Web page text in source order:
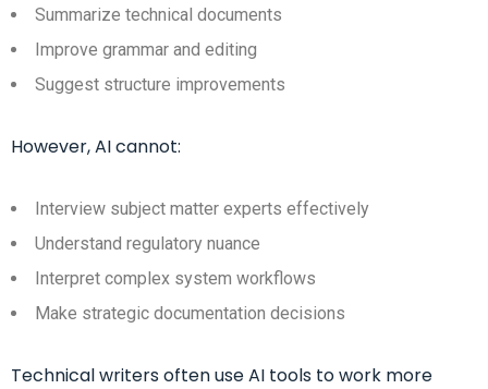
Summarize technical documents
Improve grammar and editing
Suggest structure improvements
However, AI cannot:
Interview subject matter experts effectively
Understand regulatory nuance
Interpret complex system workflows
Make strategic documentation decisions
Technical writers often use AI tools to work more